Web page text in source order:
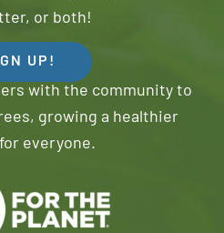
or both!
UP!
with the community to
growing a healthier
everyone.